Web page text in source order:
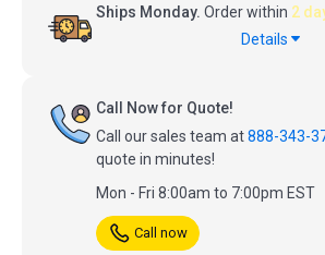
Ships Monday. Order within 2
Details
Call Now for Quote!
Call our sales team at888-343-
quote in minutes!
Mon - Fri 8:00am to 7:00pm EST
Call now